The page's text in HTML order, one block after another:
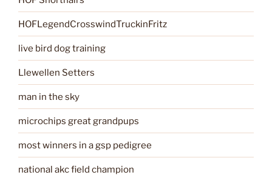
HOFLegendCrosswindTruckinFritz
live bird dog training
Llewellen Setters
man in the sky
microchips great grandpups
most winners in a gsp pedigree
national akc field champion